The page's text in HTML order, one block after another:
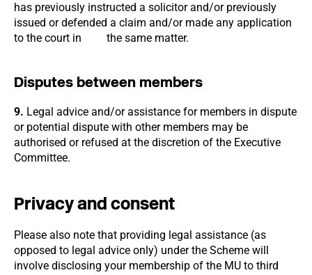
has previously instructed a solicitor and/or previously
issued or defended a claim and/or made any application
to the court in the same matter.
Disputes between members
9. Legal advice and/or assistance for members in dispute
or potential dispute with other members may be
authorised or refused at the discretion of the Executive
Committee.
Privacy and consent
Please also note that providing legal assistance (as
opposed to legal advice only) under the Scheme will
involve disclosing your membership of the MU to third